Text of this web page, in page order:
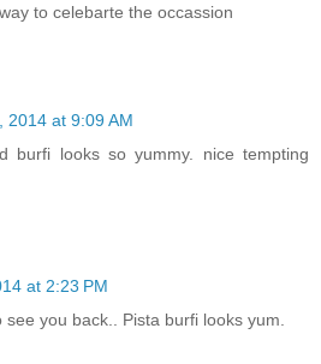
to celebarte the occassion
2014 at 9:09 AM
burfi looks so yummy. nice tempting
at 2:23 PM
you back.. Pista burfi looks yum.